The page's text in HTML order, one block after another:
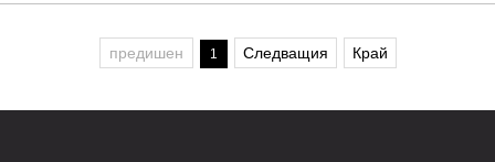
предишен 1 Следващия Край